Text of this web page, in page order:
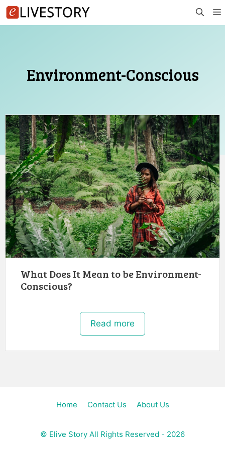
Skip
to
Environment-Conscious
What Does It Mean to be Environment-
Conscious?
Read more
Home Contact Us About Us
© Elive Story All Rights Reserved - 2026